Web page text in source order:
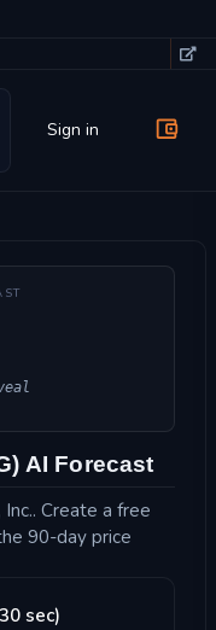
Sign in
AI Forecast
Create a free
90-day price
sec)